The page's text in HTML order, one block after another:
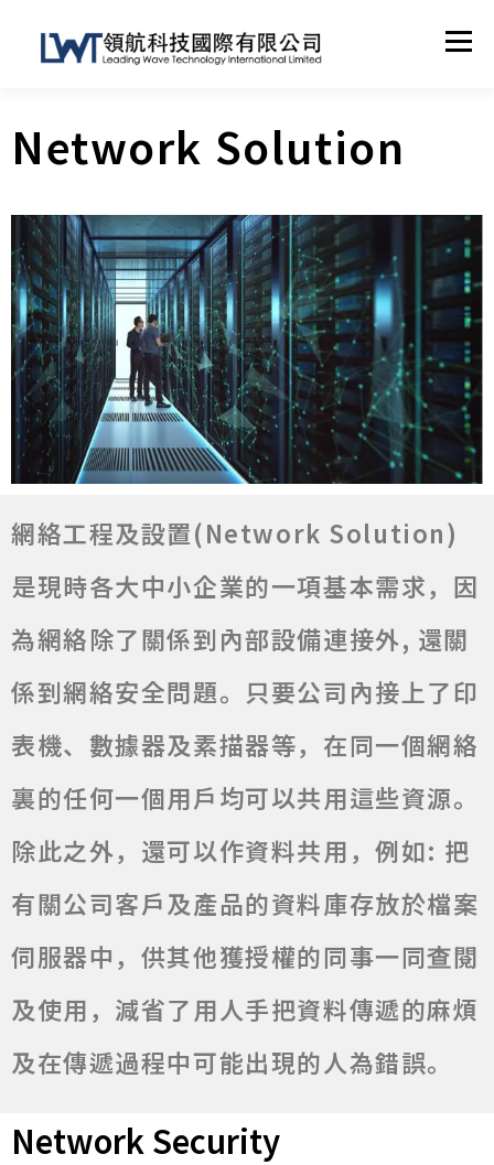
Menu
HOME ABOUT US TECHNICAL SUPPORT
NETWORK SOLUTION OTHER SERVICES
CONTACT SHOP
Network Solution
網絡工程及設置(Network Solution)
是現時各大中小企業的一項基本需求，因
為網絡除了關係到內部設備連接外, 還關
係到網絡安全問題。只要公司內接上了印
表機、數據器及素描器等，在同一個網絡
裏的任何一個用戶均可以共用這些資源。
除此之外，還可以作資料共用，例如: 把
有關公司客戶及產品的資料庫存放於檔案
伺服器中，供其他獲授權的同事一同查閱
及使用，減省了用人手把資料傳遞的麻煩
及在傳遞過程中可能出現的人為錯誤。
Network Security